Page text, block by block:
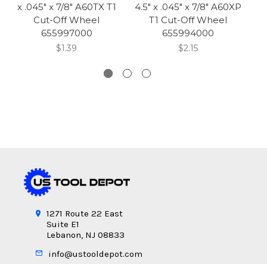
x .045" x 7/8" A60TX T1
Cut-Off Wheel
655997000
$1.39
4.5" x .045" x 7/8" A60XP
T1 Cut-Off Wheel
655994000
$2.15
1271 Route 22 East
Suite E1
Lebanon, NJ 08833
info@ustooldepot.com